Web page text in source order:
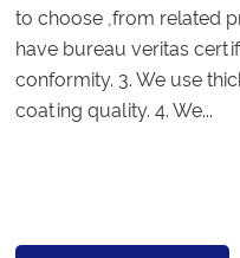
to choose ,from related
have bureau veritas
conformity. 3. We use
coating quality. 4. We...